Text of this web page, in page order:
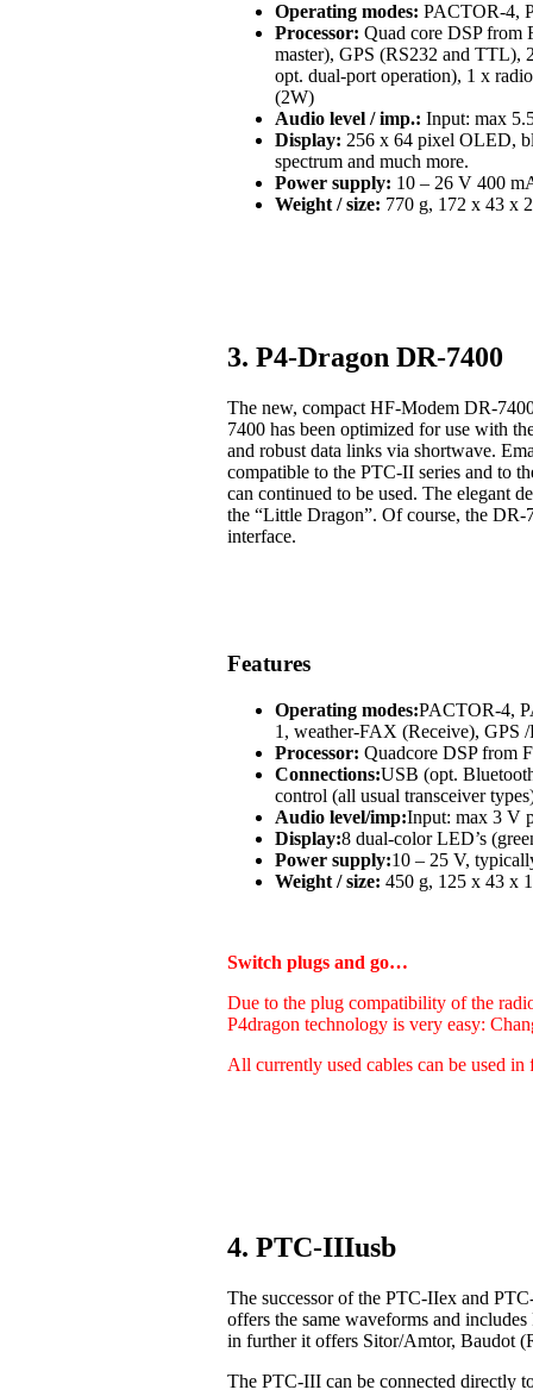
Operating modes: PACTOR-4,
Processor: Quad core DSP from
master), GPS (RS232 and
opt. dual-port operation), 1 x
(2W)
Audio level / imp.: Input: max
Display: 256 x 64 pixel OLED,
spectrum and much more.
Power supply: 10 – 26 V 400
Weight / size: 770 g, 172 x 43 x
3. P4-Dragon DR-7400
The new, compact HF-Modem DR-
7400 has been optimized for use with
and robust data links via shortwave.
compatible to the PTC-II series and to
can continued to be used. The elegant
the “Little Dragon”. Of course, the
interface.
Features
Operating modes:PACTOR-4,
1, weather-FAX (Receive),
Processor: Quadcore DSP from
Connections:USB (opt.
control (all usual transceiver
Audio level/imp:Input: max 3 V
Display:8 dual-color LED’s
Power supply:10 – 25 V,
Weight / size: 450 g, 125 x 43 x
Switch plugs and go…
Due to the plug compatibility of the
P4dragon technology is very easy:
All currently used cables can be used in
4. PTC-IIIusb
The successor of the PTC-IIex and
offers the same waveforms and
in further it offers Sitor/Amtor, Baudot
The PTC-III can be connected directly